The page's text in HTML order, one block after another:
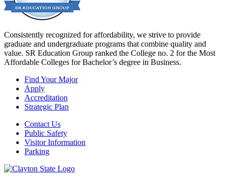
Consistently recognized for affordability, we strive to provide
graduate and undergraduate programs that combine quality and
value. SR Education Group ranked the College no. 2 for the Most
Affordable Colleges for Bachelor’s degree in Business.
Find Your Major
Apply
Accreditation
Strategic Plan
Contact Us
Public Safety
Visitor Information
Parking